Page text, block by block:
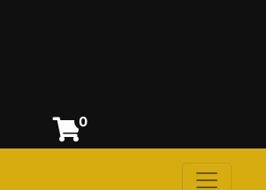
0
Toggle